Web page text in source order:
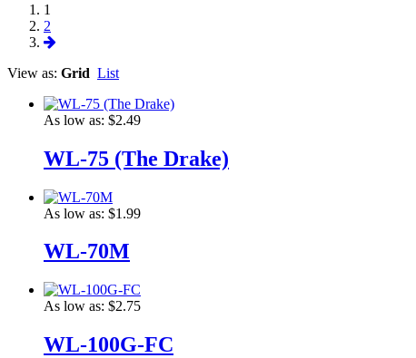
1
2
View as: Grid List
As low as: $2.49
WL-75 (The Drake)
As low as: $1.99
WL-70M
As low as: $2.75
WL-100G-FC